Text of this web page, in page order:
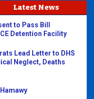
Latest News
to Pass Bill
Detention Facility
Lead Letter to DHS
Neglect, Deaths